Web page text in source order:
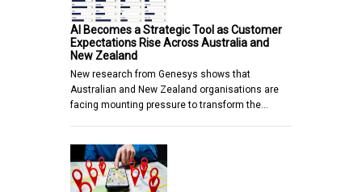
AI Becomes a Strategic Tool as Customer
Expectations Rise Across Australia and
New Zealand
New research from Genesys shows that
Australian and New Zealand organisations are
facing mounting pressure to transform the…